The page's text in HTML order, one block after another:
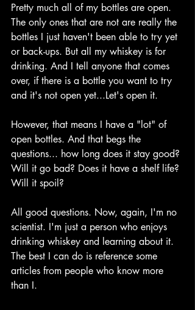
Pretty much all of my bottles are open.
The only ones that are not are really the
bottles I just haven't been able to try yet
or back-ups. But all my whiskey is for
drinking. And I tell anyone that comes
over, if there is a bottle you want to try
and it's not open yet...Let's open it.
However, that means I have a "lot" of
open bottles. And that begs the
questions... how long does it stay good?
Will it go bad? Does it have a shelf life?
Will it spoil?
All good questions. Now, again, I'm no
scientist. I'm just a person who enjoys
drinking whiskey and learning about it.
The best I can do is reference some
articles from people who know more
than I.